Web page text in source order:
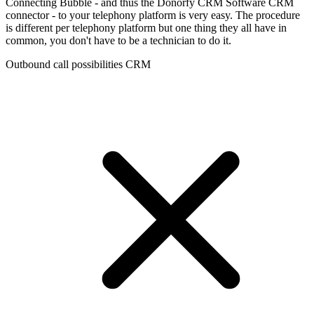
Connecting Bubble - and thus the Donorfy CRM Software CRM
connector - to your telephony platform is very easy. The procedure
is different per telephony platform but one thing they all have in
common, you don't have to be a technician to do it.
Outbound call possibilities CRM